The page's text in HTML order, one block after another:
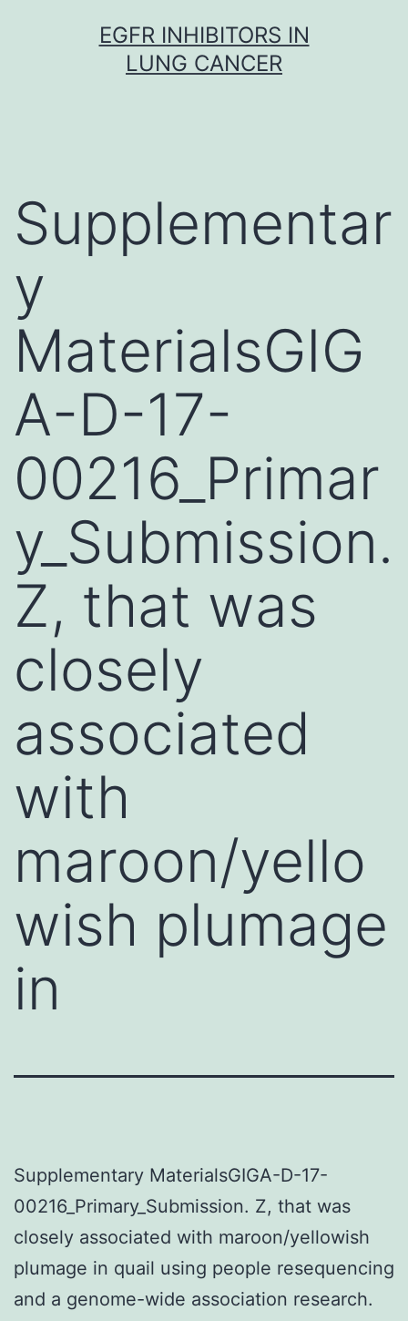
EGFR INHIBITORS IN
LUNG CANCER
Supplementar
y
MaterialsGIG
A-D-17-
00216_Primar
y_Submission.
Z, that was
closely
associated
with
maroon/yello
wish plumage
in
Supplementary MaterialsGIGA-D-17-
00216_Primary_Submission. Z, that was
closely associated with maroon/yellowish
plumage in quail using people resequencing
and a genome-wide association research.